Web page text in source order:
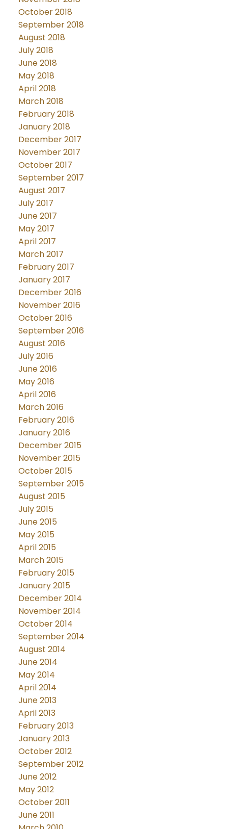
October 2018
September 2018
August 2018
July 2018
June 2018
May 2018
April 2018
March 2018
February 2018
January 2018
December 2017
November 2017
October 2017
September 2017
August 2017
July 2017
June 2017
May 2017
April 2017
March 2017
February 2017
January 2017
December 2016
November 2016
October 2016
September 2016
August 2016
July 2016
June 2016
May 2016
April 2016
March 2016
February 2016
January 2016
December 2015
November 2015
October 2015
September 2015
August 2015
July 2015
June 2015
May 2015
April 2015
March 2015
February 2015
January 2015
December 2014
November 2014
October 2014
September 2014
August 2014
June 2014
May 2014
April 2014
June 2013
April 2013
February 2013
January 2013
October 2012
September 2012
June 2012
May 2012
October 2011
June 2011